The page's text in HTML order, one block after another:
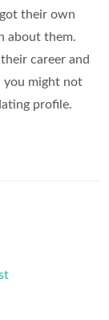
their own
about them.
career and
you might not
profile.